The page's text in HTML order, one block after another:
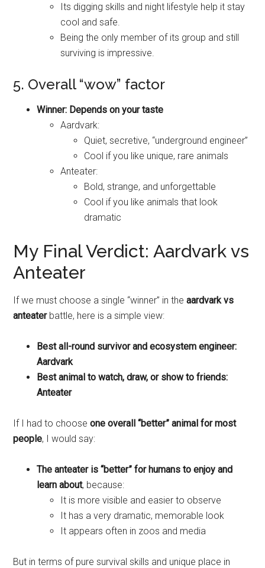
Its digging skills and night lifestyle help it stay
cool and safe.
Being the only member of its group and still
surviving is impressive.
5. Overall “wow” factor
Winner: Depends on your taste
Aardvark:
Quiet, secretive, “underground engineer”
Cool if you like unique, rare animals
Anteater:
Bold, strange, and unforgettable
Cool if you like animals that look
dramatic
My Final Verdict: Aardvark vs
Anteater
If we must choose a single “winner” in theaardvark vs
anteaterbattle, here is a simple view:
Best all-round survivor and ecosystem engineer:
Aardvark
Best animal to watch, draw, or show to friends:
Anteater
If I had to chooseone overall “better” animal for most
people, I would say:
The anteater is “better” for humans to enjoy and
learn about, because:
It is more visible and easier to observe
It has a very dramatic, memorable look
It appears often in zoos and media
But in terms of pure survival skills and unique place in